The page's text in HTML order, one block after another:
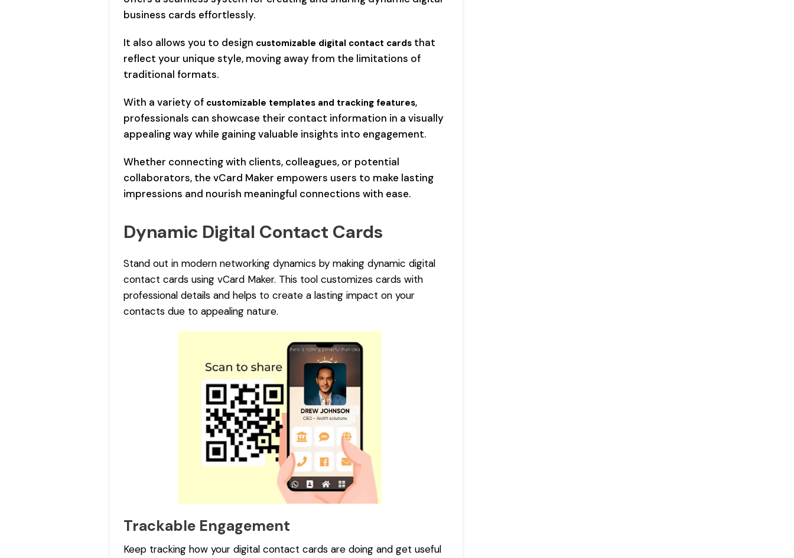
business cards effortlessly.
It also allows you to design customizable digital contact cards that
reflect your unique style, moving away from the limitations of
traditional formats.
With a variety of customizable templates and tracking features,
professionals can showcase their contact information in a visually
appealing way while gaining valuable insights into engagement.
Whether connecting with clients, colleagues, or potential
collaborators, the vCard Maker empowers users to make lasting
impressions and nourish meaningful connections with ease.
Dynamic Digital Contact Cards
Stand out in modern networking dynamics by making dynamic digital
contact cards using vCard Maker. This tool customizes cards with
professional details and helps to create a lasting impact on your
contacts due to appealing nature.
Trackable Engagement
Keep tracking how your digital contact cards are doing and get useful